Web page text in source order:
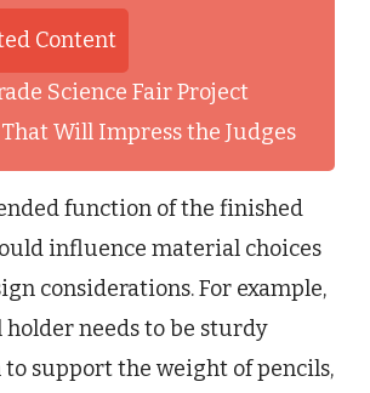
Content
Science Fair Project
Will Impress the Judges
function of the finished
influence material choices
considerations. For example,
holder needs to be sturdy
to support the weight of pencils,